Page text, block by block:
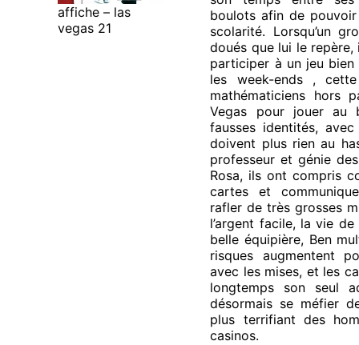
affiche – las
vegas 21
boulots afin de
scolarité. Lorsqu’un
doués que lui le
participer à un jeu
les week-ends ,
mathématiciens hors
Vegas pour jouer au
fausses identités,
doivent plus rien au
professeur et génie
Rosa, ils ont compris
cartes et
rafler de très grosses
l’argent facile, la vie
belle équipière, Ben
risques augmentent
avec les mises, et les
longtemps son seul
désormais se méfier
plus terrifiant des
casinos.